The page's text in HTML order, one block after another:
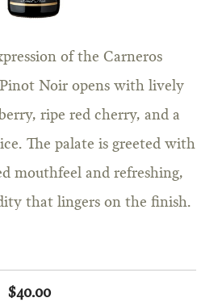
of the Carneros
Noir opens with lively
ripe red cherry, and a
The palate is greeted with
mouthfeel and refreshing,
that lingers on the finish.
$40.00